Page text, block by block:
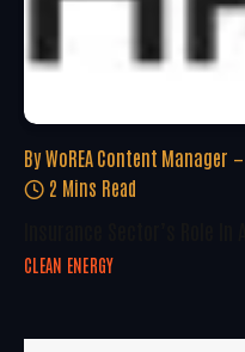
By WoREA Content Manager
2 Mins Read
CLEAN ENERGY